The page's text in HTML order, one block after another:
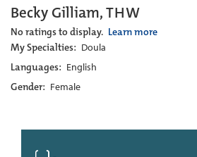
Becky Gilliam, THW
No ratings to display. Learn more
My Specialties: Doula
Languages: English
Gender: Female